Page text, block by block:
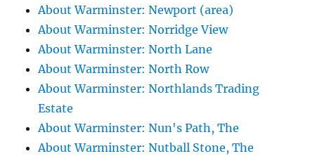
About Warminster: Newport (area)
About Warminster: Norridge View
About Warminster: North Lane
About Warminster: North Row
About Warminster: Northlands Trading
Estate
About Warminster: Nun's Path, The
About Warminster: Nutball Stone, The